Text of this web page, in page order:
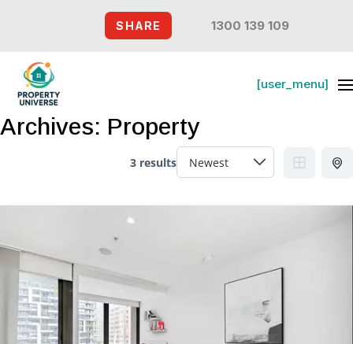
SHARE 1300 139 109
[user_menu]
Archives: Property
3 results